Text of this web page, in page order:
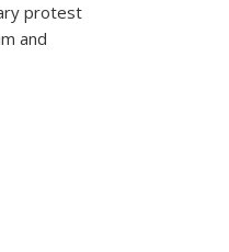
protest
and